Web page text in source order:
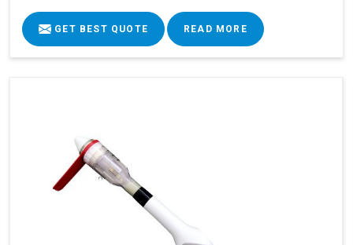
GET BEST QUOTE READ MORE